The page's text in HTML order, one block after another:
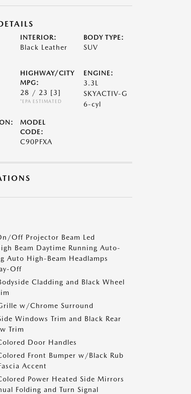
INTERIOR:
Black Leather
BODY TYPE:
SUV
HIGHWAY/CITY
MPG:
28 / 23 [3]
*EPA ESTIMATED
ENGINE:
3.3L
SKYACTIV-G
6-cyl
MODEL
CODE:
C90PFXA
Off Projector Beam Led
Beam Daytime Running Auto-
Auto High-Beam Headlamps
Off
Cladding and Black Wheel
w/Chrome Surround
Windows Trim and Black Rear
Trim
Door Handles
Front Bumper w/Black Rub
Accent
Power Heated Side Mirrors
Folding and Turn Signal